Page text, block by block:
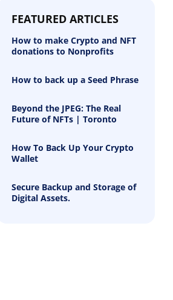
FEATURED ARTICLES
How to make Crypto and NFT
donations to Nonprofits
How to back up a Seed Phrase
Beyond the JPEG: The Real
Future of NFTs | Toronto
How To Back Up Your Crypto
Wallet
Secure Backup and Storage of
Digital Assets.